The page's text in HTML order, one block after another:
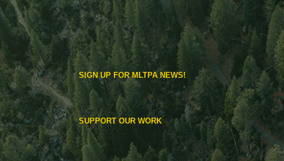
SIGN UP FOR MLTPA NEWS!
SUPPORT OUR WORK